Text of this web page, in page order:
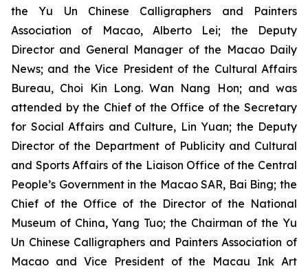
the Yu Un Chinese Calligraphers and Painters
Association of Macao, Alberto Lei; the Deputy
Director and General Manager of the Macao Daily
News; and the Vice President of the Cultural Affairs
Bureau, Choi Kin Long. Wan Nang Hon; and was
attended by the Chief of the Office of the Secretary
for Social Affairs and Culture, Lin Yuan; the Deputy
Director of the Department of Publicity and Cultural
and Sports Affairs of the Liaison Office of the Central
People’s Government in the Macao SAR, Bai Bing; the
Chief of the Office of the Director of the National
Museum of China, Yang Tuo; the Chairman of the Yu
Un Chinese Calligraphers and Painters Association of
Macao and Vice President of the Macau Ink Art